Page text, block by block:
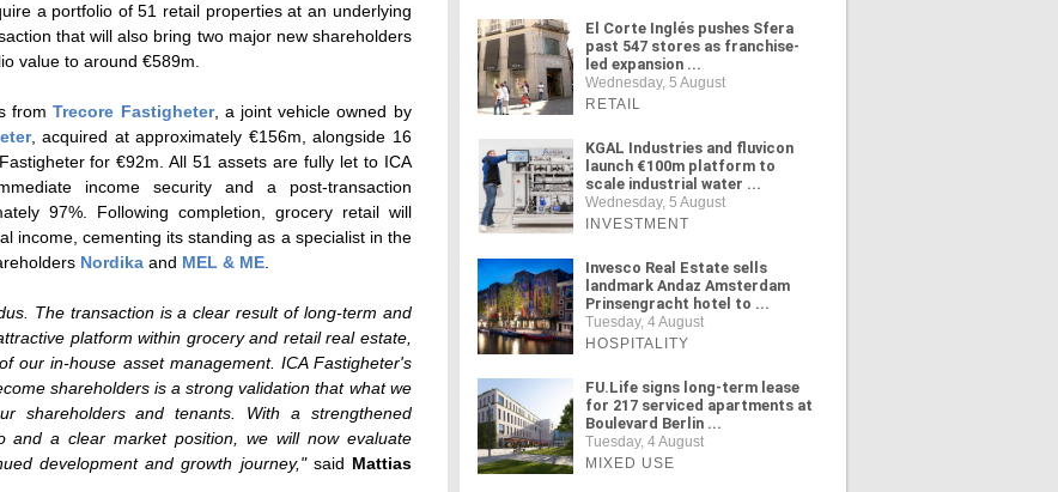
a portfolio of 51 retail properties at an underlying
that will also bring two major new shareholders
value to around €589m.
fromTrecore Fastigheter, a joint vehicle owned by
, acquired at approximately €156m, alongside 16
for €92m. All 51 assets are fully let to ICA
income security and a post-transaction
97%. Following completion, grocery retail will
income, cementing its standing as a specialist in the
Nordika and MEL & ME
The transaction is a clear result of long-term and
platform within grocery and retail real estate,
our in-house asset management. ICA Fastigheter's
shareholders is a strong validation that what we
shareholders and tenants. With a strengthened
and a clear market position, we will now evaluate
development and growth journey,"said Mattias
El Corte Inglés pushes Sfera
past 547 stores as franchise-
led expansion ...
Wednesday, 5 August
RETAIL
KGAL Industries and fluvicon
launch €100m platform to
scale industrial water ...
Wednesday, 5 August
INVESTMENT
Invesco Real Estate sells
landmark Andaz Amsterdam
Prinsengracht hotel to ...
Tuesday, 4 August
HOSPITALITY
FU.Life signs long-term lease
for 217 serviced apartments at
Boulevard Berlin ...
Tuesday, 4 August
MIXED USE